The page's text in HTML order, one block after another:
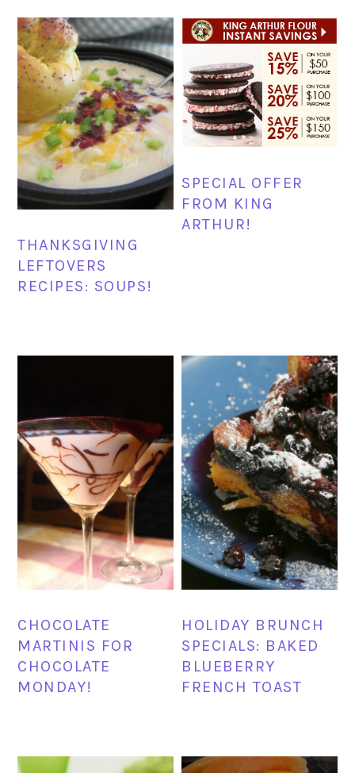
THANKSGIVING
LEFTOVERS
RECIPES: SOUPS!
SPECIAL OFFER
FROM KING
ARTHUR!
CHOCOLATE
MARTINIS FOR
CHOCOLATE
MONDAY!
HOLIDAY BRUNCH
SPECIALS: BAKED
BLUEBERRY
FRENCH TOAST